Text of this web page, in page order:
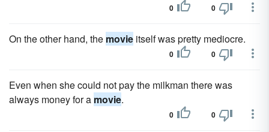
0 0
On the other hand, the movie itself was pretty mediocre.
0 0
Even when she could not pay the milkman there was
always money for a movie.
0 0